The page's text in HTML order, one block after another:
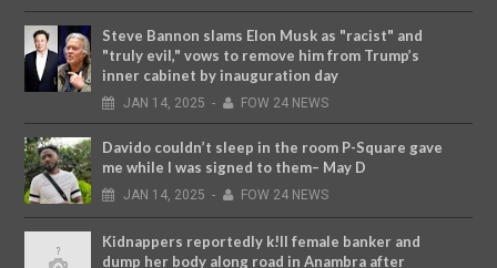
Steve Bannon slams Elon Musk as "racist" and
"truly evil," vows to remove him from Trump’s
inner cabinet by inauguration day
JAN 14, 2025 - FOW 24 NEWS
Davido couldn’t sleep in the room P-Square gave
me while I was signed to them– May D
JAN 14, 2025 - FOW 24 NEWS
Kidnappers reportedly k!ll female banker and
dump her body along road in Anambra after